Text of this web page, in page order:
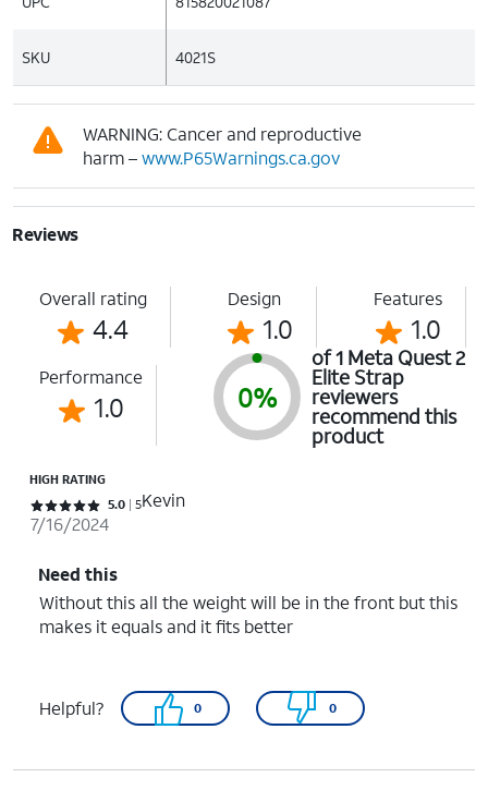
SKU 4021S
WARNING: Cancer and reproductive
harm –www.P65Warnings.ca.gov
Reviews
Overall rating
4.4
Design
1.0
Features
1.0
Performance
1.0 0%
of 1 Meta Quest 2
Elite Strap
reviewers
recommend this
product
HIGH RATING
Rated 5 out of 5 stars with 5 reviews
5.0 5Kevin
7/16/2024
Need this
Without this all the weight will be in the front but this
makes it equals and it fits better
Helpful? 0 0